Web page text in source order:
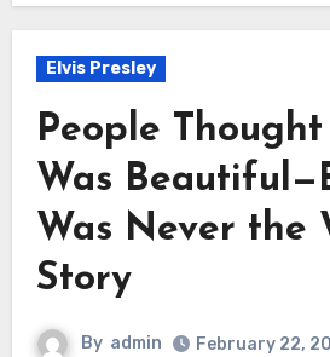
Elvis Presley
People
Was
Was Never the
Story
By admin February 22,